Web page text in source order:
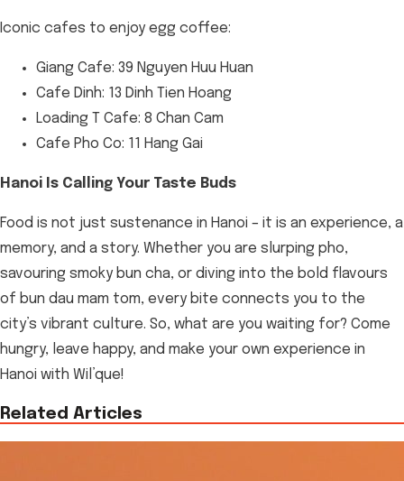
Iconic cafes to enjoy egg coffee:
Giang Cafe: 39 Nguyen Huu Huan
Cafe Dinh: 13 Dinh Tien Hoang
Loading T Cafe: 8 Chan Cam
Cafe Pho Co: 11 Hang Gai
Hanoi Is Calling Your Taste Buds
Food is not just sustenance in Hanoi – it is an experience, a
memory, and a story. Whether you are slurping pho,
savouring smoky bun cha, or diving into the bold flavours
of bun dau mam tom, every bite connects you to the
city’s vibrant culture. So, what are you waiting for? Come
hungry, leave happy, and make your own experience in
Hanoi with Wil’que!
Related Articles